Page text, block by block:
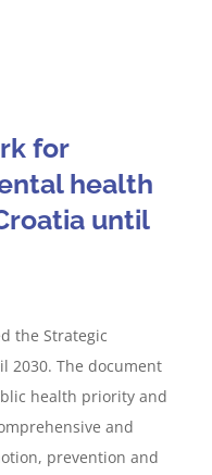
for
health
until
the Strategic
2030. The document
health priority and
and
prevention and